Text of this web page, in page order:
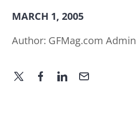
MARCH 1, 2005
Author: GFMag.com Admin